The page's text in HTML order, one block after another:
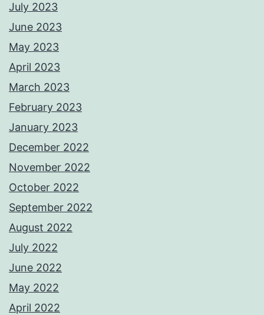
July 2023
June 2023
May 2023
April 2023
March 2023
February 2023
January 2023
December 2022
November 2022
October 2022
September 2022
August 2022
July 2022
June 2022
May 2022
April 2022